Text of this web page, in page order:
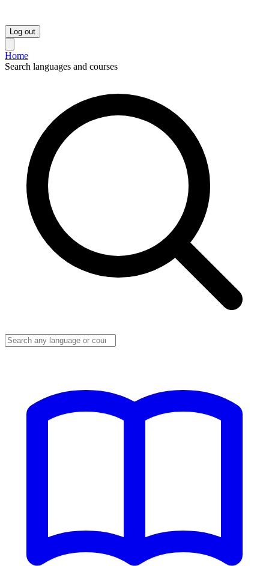
Log out
Home
Search languages and courses